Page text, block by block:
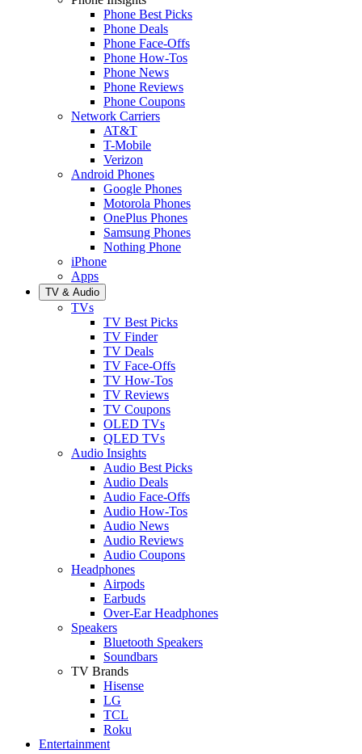
Phone Best Picks
Phone Deals
Phone Face-Offs
Phone How-Tos
Phone News
Phone Reviews
Phone Coupons
Network Carriers
AT&T
T-Mobile
Verizon
Android Phones
Google Phones
Motorola Phones
OnePlus Phones
Samsung Phones
Nothing Phone
iPhone
Apps
TV & Audio
TVs
TV Best Picks
TV Finder
TV Deals
TV Face-Offs
TV How-Tos
TV Reviews
TV Coupons
OLED TVs
QLED TVs
Audio Insights
Audio Best Picks
Audio Deals
Audio Face-Offs
Audio How-Tos
Audio News
Audio Reviews
Audio Coupons
Headphones
Airpods
Earbuds
Over-Ear Headphones
Speakers
Bluetooth Speakers
Soundbars
TV Brands
Hisense
LG
TCL
Roku
Entertainment